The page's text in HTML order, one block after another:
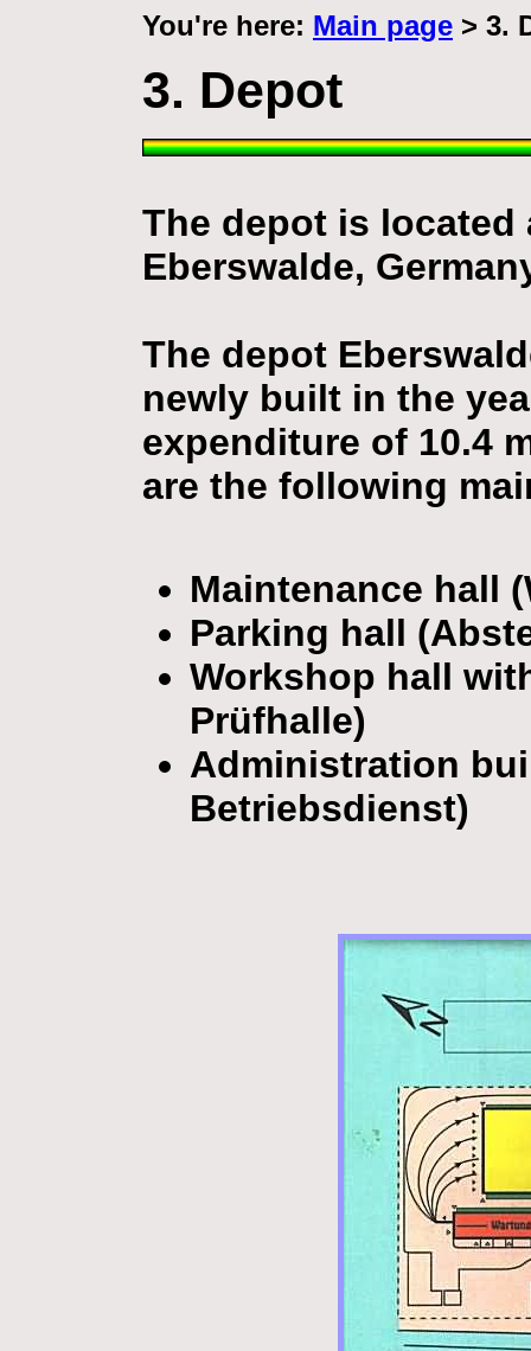
You're here: Main page > 3.
3. Depot
The depot is located
Eberswalde,
The depot
newly built in the
expenditure of 10.4
are the following
Maintenance hall
Parking hall
Workshop hall
Prüfhalle)
Administration
Betriebsdienst)